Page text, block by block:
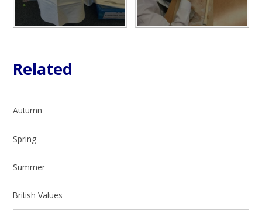
Related
Autumn
Spring
Summer
British Values